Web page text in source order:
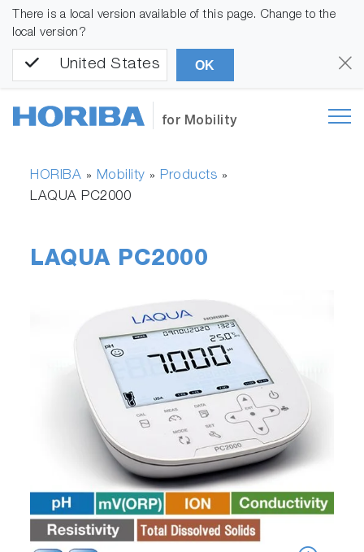
There is a local version available of this page. Change to the
local version?
United States OK
for Mobility
HORIBA » Mobility » Products »
LAQUA PC2000
LAQUA PC2000